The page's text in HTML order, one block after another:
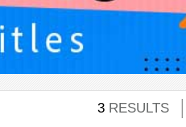
3 RESULTS